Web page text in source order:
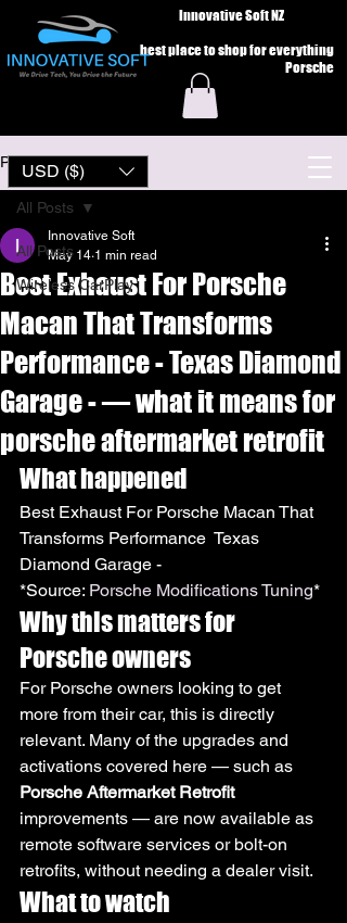
Innovative Soft NZ
best place to shop for everything
Porsche
USD ($)
Post
All Posts
Wireless CarPlay
All Posts
Best Exhaust For Porsche
Macan That Transforms
Performance - Texas Diamond
Garage - — what it means for
porsche aftermarket retrofit
Innovative Soft
May 14 1 min read
What happened
Best Exhaust For Porsche Macan That
Transforms Performance  Texas
Diamond Garage -
*Source: Porsche Modifications Tuning*
Why this matters for
Porsche owners
For Porsche owners looking to get
more from their car, this is directly
relevant. Many of the upgrades and
activations covered here — such as
Porsche Aftermarket Retrofit
improvements — are now available as
remote software services or bolt-on
retrofits, without needing a dealer visit.
What to watch